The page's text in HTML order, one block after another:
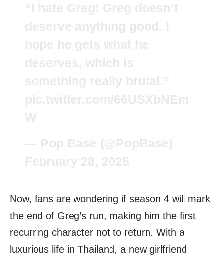
Now, fans are wondering if season 4 will mark
the end of Greg’s run, making him the first
recurring character not to return. With a
luxurious life in Thailand, a new girlfriend